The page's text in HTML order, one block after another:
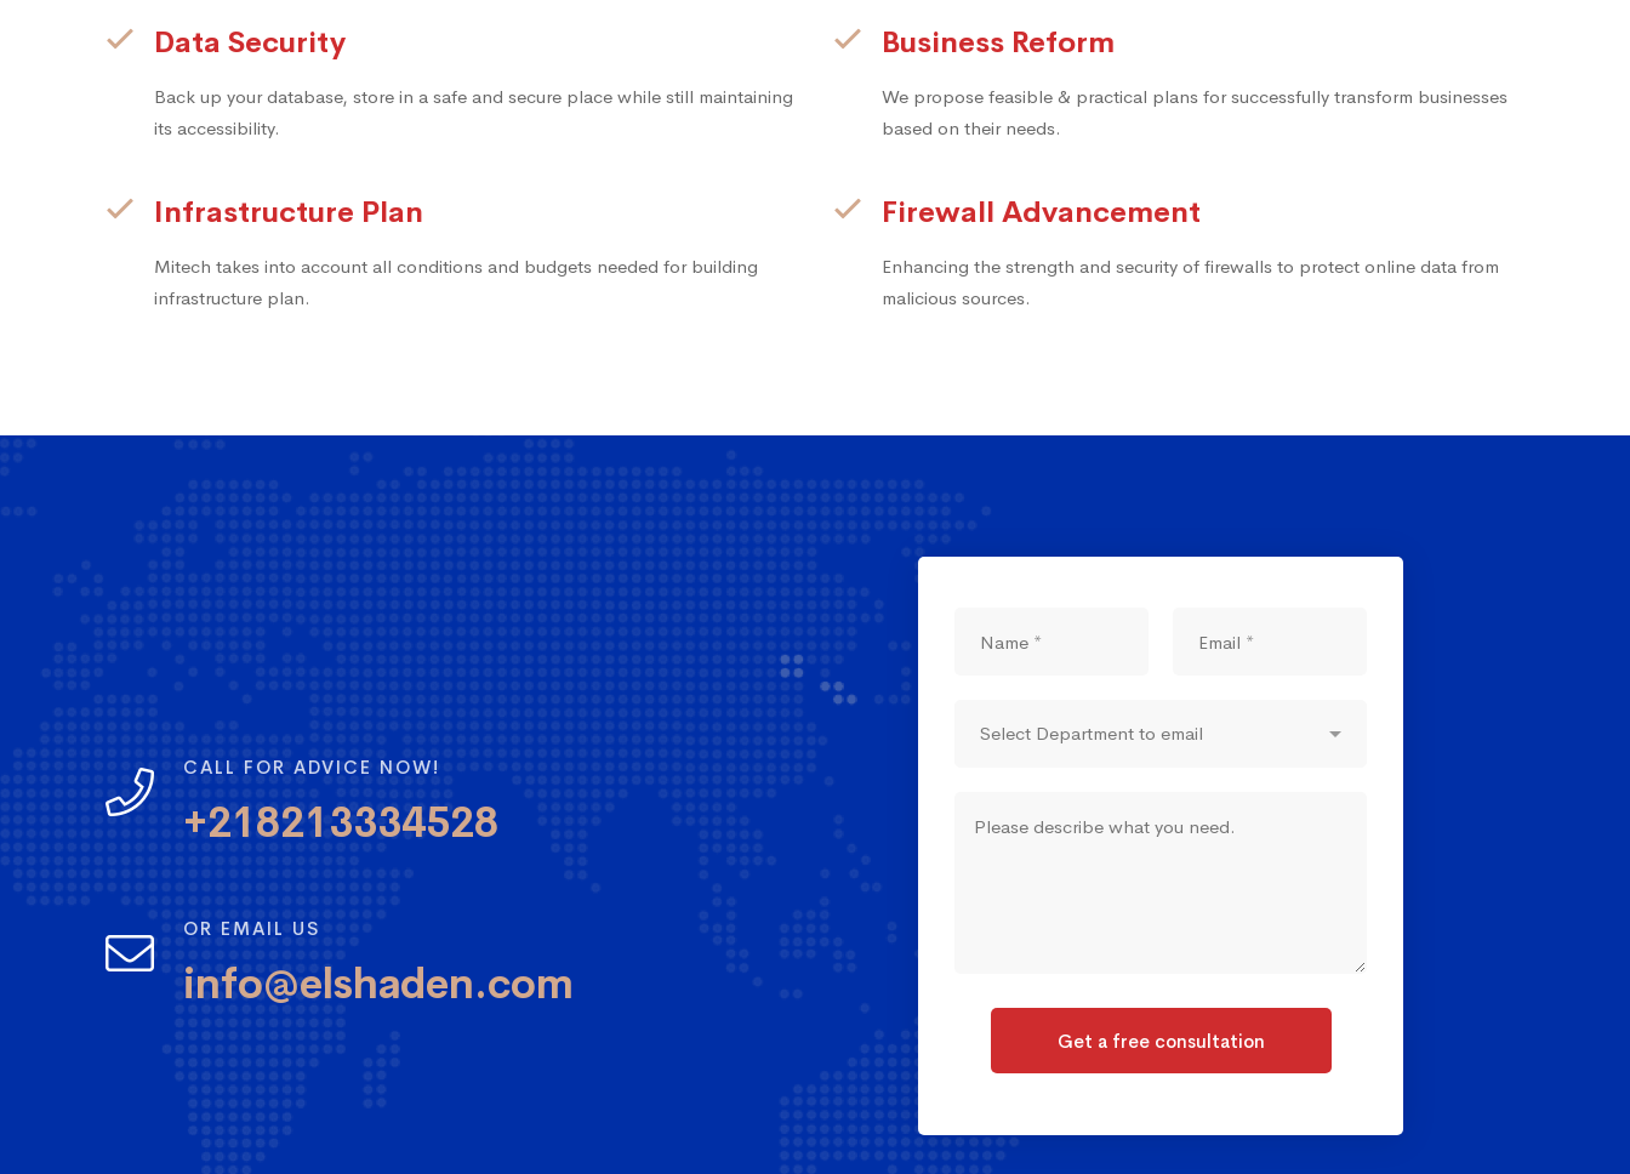
Data Security
Back up your database, store in a safe and secure place while still maintaining
its accessibility.
Infrastructure Plan
Mitech takes into account all conditions and budgets needed for building
infrastructure plan.
Business Reform
We propose feasible & practical plans for successfully transform businesses
based on their needs.
Firewall Advancement
Enhancing the strength and security of firewalls to protect online data from
malicious sources.
CALL FOR ADVICE NOW!
+218213334528
OR EMAIL US
info@elshaden.com
Get a free consultation